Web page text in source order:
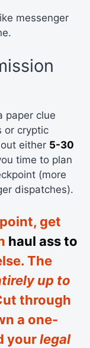
messenger
paper clue
or cryptic
either 5-30
time to plan
(more
dispatches).
get
haul ass to
The
up to
through
a one-
yourlegal